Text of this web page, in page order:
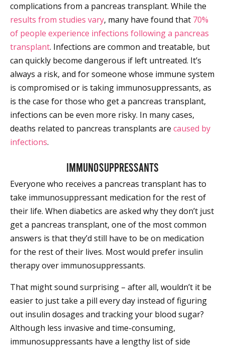
complications from a pancreas transplant. While the
results from studies vary, many have found that 70%
of people experience infections following a pancreas
transplant. Infections are common and treatable, but
can quickly become dangerous if left untreated. It’s
always a risk, and for someone whose immune system
is compromised or is taking immunosuppressants, as
is the case for those who get a pancreas transplant,
infections can be even more risky. In many cases,
deaths related to pancreas transplants are caused by
infections.
Immunosuppressants
Everyone who receives a pancreas transplant has to
take immunosuppressant medication for the rest of
their life. When diabetics are asked why they don’t just
get a pancreas transplant, one of the most common
answers is that they’d still have to be on medication
for the rest of their lives. Most would prefer insulin
therapy over immunosuppressants.
That might sound surprising – after all, wouldn’t it be
easier to just take a pill every day instead of figuring
out insulin dosages and tracking your blood sugar?
Although less invasive and time-consuming,
immunosuppressants have a lengthy list of side